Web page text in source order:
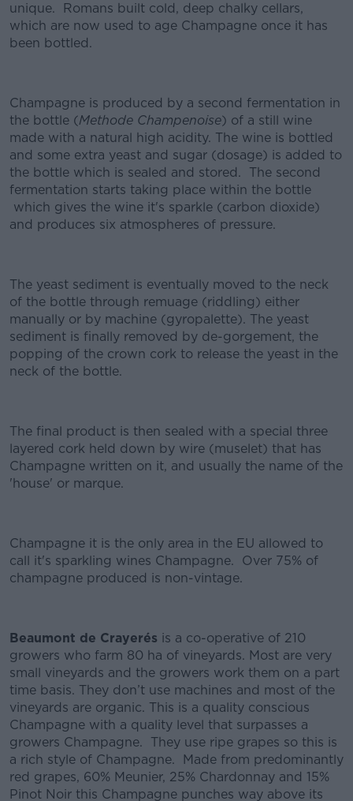
unique. Romans built cold, deep chalky cellars,
which are now used to age Champagne once it has
been bottled.
Champagne is produced by a second fermentation in
the bottle (Methode Champenoise) of a still wine
made with a natural high acidity. The wine is bottled
and some extra yeast and sugar (dosage) is added to
the bottle which is sealed and stored. The second
fermentation starts taking place within the bottle
which gives the wine it's sparkle (carbon dioxide)
and produces six atmospheres of pressure.
The yeast sediment is eventually moved to the neck
of the bottle through remuage (riddling) either
manually or by machine (gyropalette). The yeast
sediment is finally removed by de-gorgement, the
popping of the crown cork to release the yeast in the
neck of the bottle.
The final product is then sealed with a special three
layered cork held down by wire (muselet) that has
Champagne written on it, and usually the name of the
'house' or marque.
Champagne it is the only area in the EU allowed to
call it's sparkling wines Champagne. Over 75% of
champagne produced is non-vintage.
Beaumont de Crayerés is a co-operative of 210
growers who farm 80 ha of vineyards. Most are very
small vineyards and the growers work them on a part
time basis. They don’t use machines and most of the
vineyards are organic. This is a quality conscious
Champagne with a quality level that surpasses a
growers Champagne. They use ripe grapes so this is
a rich style of Champagne. Made from predominantly
red grapes, 60% Meunier, 25% Chardonnay and 15%
Pinot Noir this Champagne punches way above its